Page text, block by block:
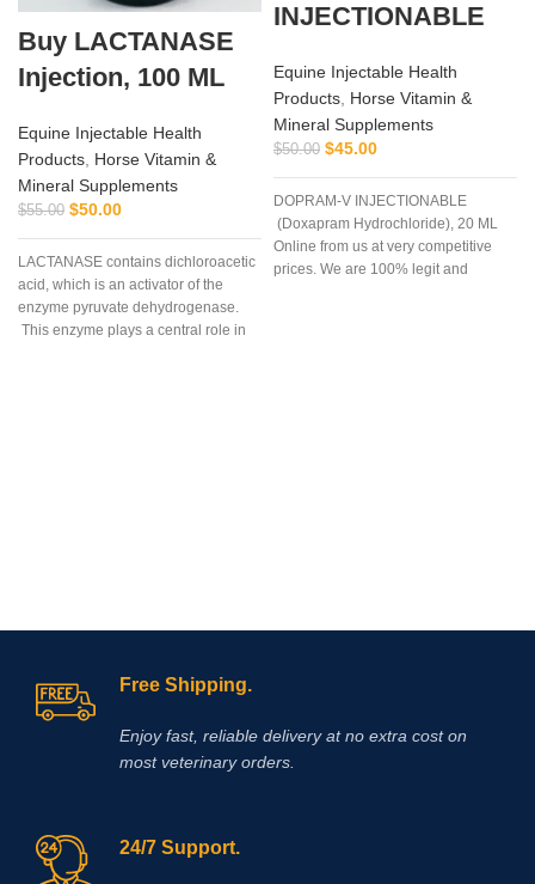
Buy LACTANASE
Injection, 100 ML
Equine Injectable Health
Products, Horse Vitamin &
Mineral Supplements
$55.00 $50.00
LACTANASE contains dichloroacetic
acid, which is an activator of the
enzyme pyruvate dehydrogenase.
This enzyme plays a central role in
also produce a significant delay in
muscle fatigue.
INJECTIONABLE
Equine Injectable Health
Products, Horse Vitamin &
Mineral Supplements
$50.00 $45.00
DOPRAM-V INJECTIONABLE
(Doxapram Hydrochloride), 20 ML
Online from us at very competitive
prices. We are 100% legit and
Free Shipping.
Enjoy fast, reliable delivery at no extra cost on
most veterinary orders.
24/7 Support.